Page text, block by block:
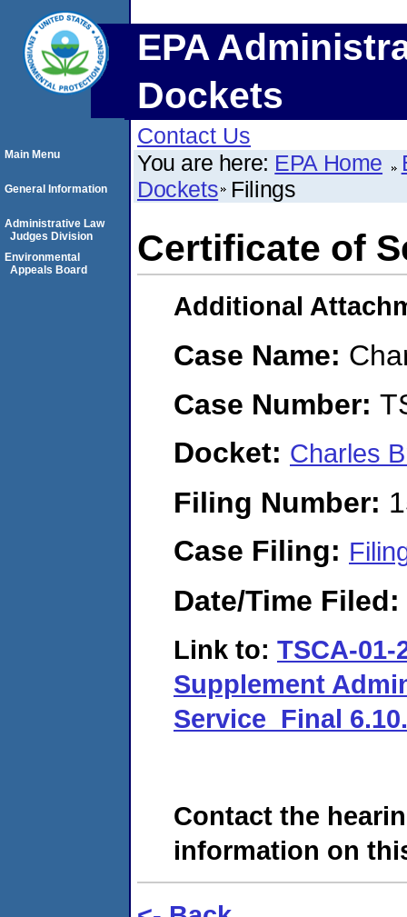
EPA
Dockets
Contact Us
You are here: EPA Home
Dockets Filings
Certificate of
Additional
Case Name:
Case Number:
Docket: Charles
Filing Number:
Case Filing:
Date/Time Filed:
Link to: TSCA-
Supplement
Service_Final
Contact the
information on
Main Menu
General Information
Administrative Law
Judges Division
Environmental
Appeals Board